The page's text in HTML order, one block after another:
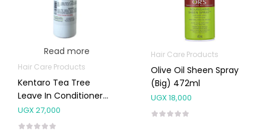
Read more
Hair Care Products
Kentaro Tea Tree
Leave In Conditioner
300ml
UGX27,000
Hair Care Products
Olive Oil Sheen Spray
(Big) 472ml
UGX18,000